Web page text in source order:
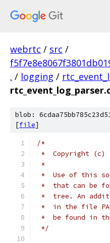
webrtc / src /
. / logging /
blob:
[file]
/*
*  Copyright (c)
*
*  Use of this
*  that can be
*  tree. An
*  in the file
*  be found in
*/